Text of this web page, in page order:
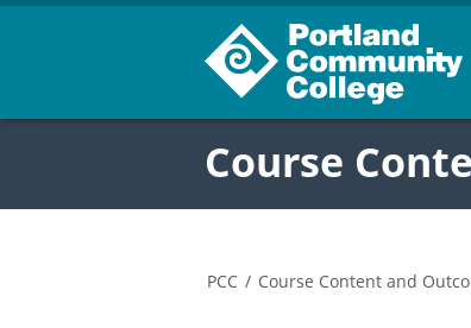
Course
PCC / Course Content and